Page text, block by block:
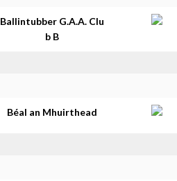
Ballintubber G.A.A. Clu
b B
Béal an Mhuirthead